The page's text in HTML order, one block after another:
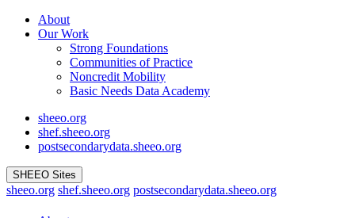
Skip
About
Our Work
Strong Foundations
Communities of Practice
Noncredit Mobility
Basic Needs Data Academy
sheeo.org
shef.sheeo.org
postsecondarydata.sheeo.org
SHEEO Sites
sheeo.org shef.sheeo.org postsecondarydata.sheeo.org